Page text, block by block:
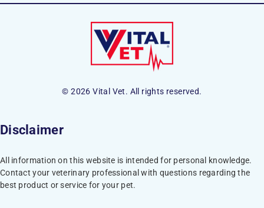
© 2026 Vital Vet. All rights reserved.
Disclaimer
All information on this website is intended for personal knowledge.
Contact your veterinary professional with questions regarding the
best product or service for your pet.